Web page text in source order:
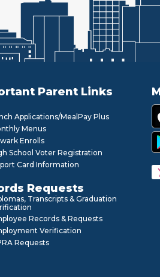
Parent Links
Applications/MealPay Plus
Menus
Enrolls
School Voter Registration
Card Information
Requests
Transcripts & Graduation
Records & Requests
Verification
Requests